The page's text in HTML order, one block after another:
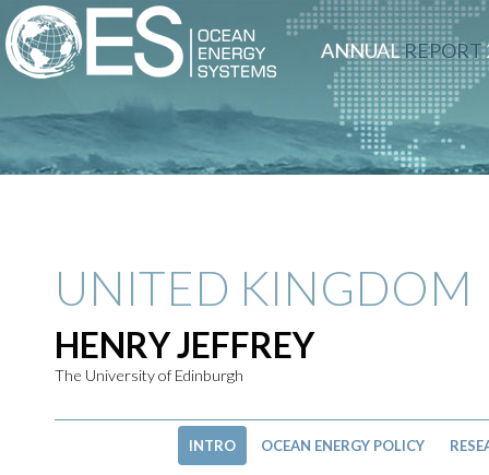
ANNUALREPORT
UNITED KINGDOM
HENRY JEFFREY
The University of Edinburgh
INTRO OCEAN ENERGY POLICY